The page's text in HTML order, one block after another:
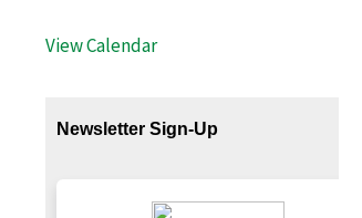
View Calendar